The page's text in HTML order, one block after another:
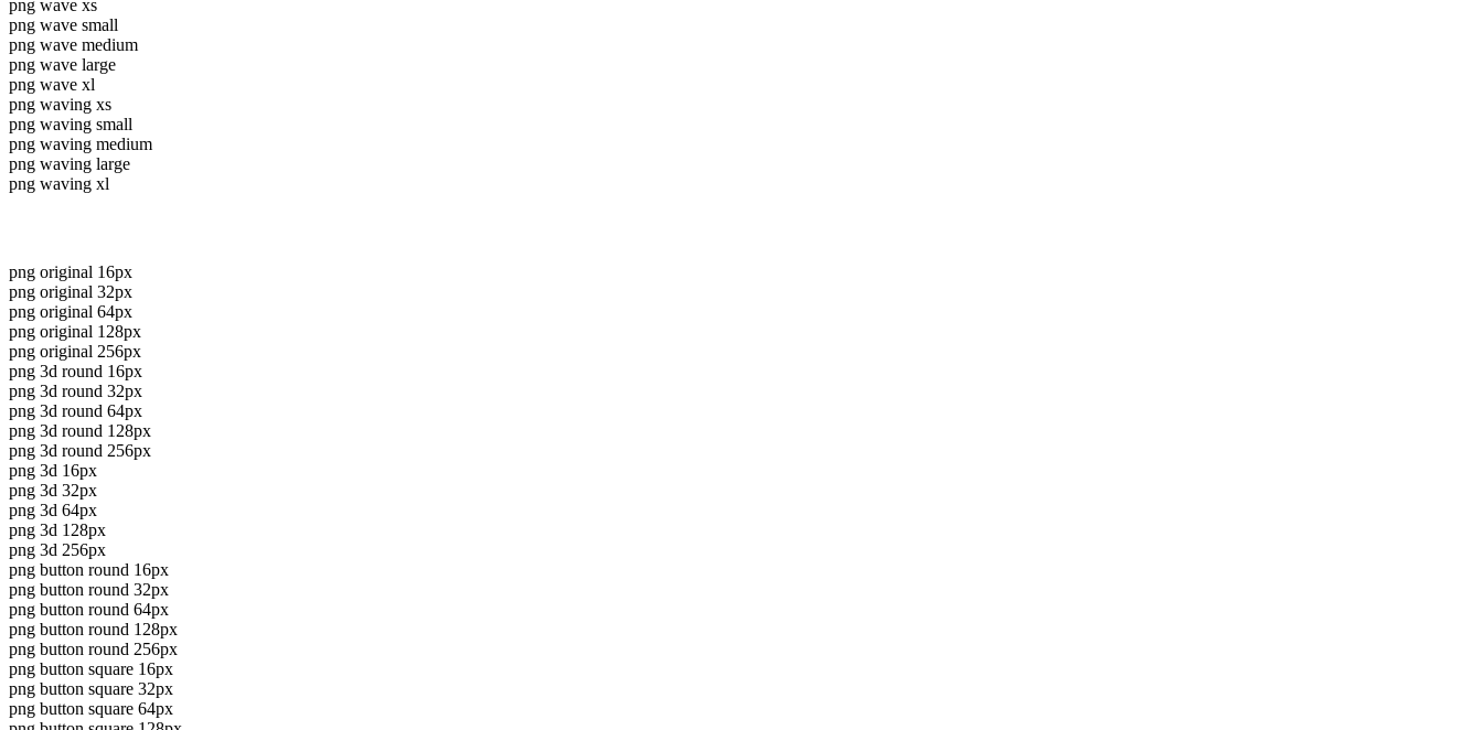
png wave xs
png wave small
png wave medium
png wave large
png wave xl
png waving xs
png waving small
png waving medium
png waving large
png waving xl
png original 16px
png original 32px
png original 64px
png original 128px
png original 256px
png 3d round 16px
png 3d round 32px
png 3d round 64px
png 3d round 128px
png 3d round 256px
png 3d 16px
png 3d 32px
png 3d 64px
png 3d 128px
png 3d 256px
png button round 16px
png button round 32px
png button round 64px
png button round 128px
png button round 256px
png button square 16px
png button square 32px
png button square 64px